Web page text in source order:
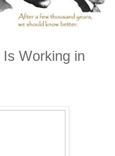
Working in